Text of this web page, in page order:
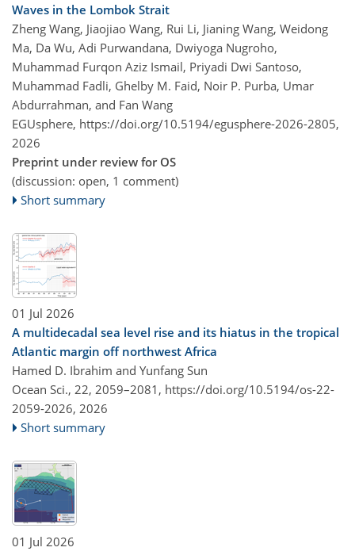
Waves in the Lombok Strait
Zheng Wang, Jiaojiao Wang, Rui Li, Jianing Wang, Weidong
Ma, Da Wu, Adi Purwandana, Dwiyoga Nugroho,
Muhammad Furqon Aziz Ismail, Priyadi Dwi Santoso,
Muhammad Fadli, Ghelby M. Faid, Noir P. Purba, Umar
Abdurrahman, and Fan Wang
EGUsphere, https://doi.org/10.5194/egusphere-2026-2805,
2026
Preprint under review for OS
(discussion: open, 1 comment)
Short summary
01 Jul 2026
A multidecadal sea level rise and its hiatus in the tropical
Atlantic margin off northwest Africa
Hamed D. Ibrahim and Yunfang Sun
Ocean Sci., 22, 2059–2081, https://doi.org/10.5194/os-22-
2059-2026, 2026
Short summary
01 Jul 2026